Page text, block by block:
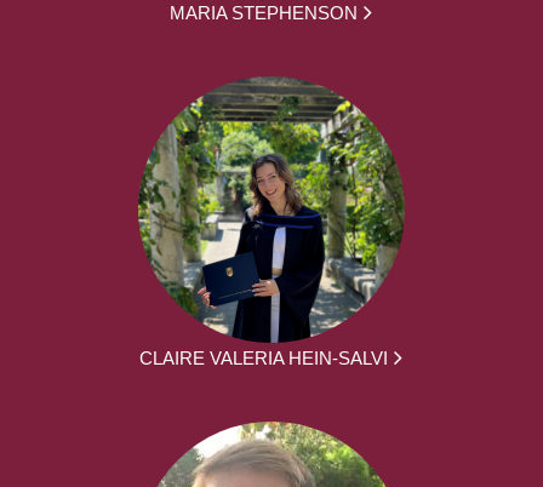
MARIA STEPHENSON
CLAIRE VALERIA HEIN-SALVI